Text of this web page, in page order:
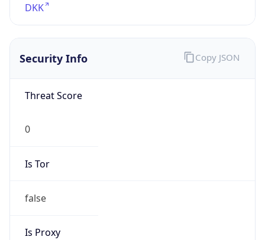
DKK
Security Info
Threat Score
0
Is Tor
false
Is Proxy
Copy JSON